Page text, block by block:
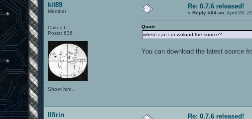
kit89
Member
Cakes 6
Posts: 636
Shoot him..
Re: 0.7.6 released!
«Reply #64 on:April 28,
Quote
where can i download the source?
You can download the latest source
Ilfirin Re: 0.7.6 released!